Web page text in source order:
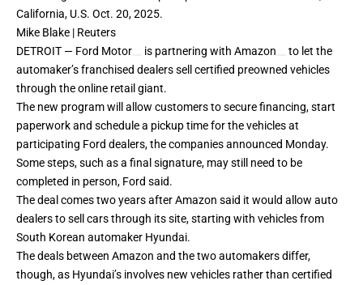
California, U.S. Oct. 20, 2025.
Mike Blake | Reuters
DETROIT — Ford Motor is partnering with Amazon
to let the
automaker’s franchised dealers sell certified preowned vehicles
through the online retail giant.
The new program will allow customers to secure financing, start
paperwork and schedule a pickup time for the vehicles at
participating Ford dealers, the companies announced Monday.
Some steps, such as a final signature, may still need to be
completed in person, Ford said.
The deal comestwo years after Amazon said it would allow auto
dealers to sell cars through its site, starting with vehicles from
South Korean automaker Hyundai.
The deals between Amazon and the two automakers differ,
though, as Hyundai’s involves new vehicles rather than certified